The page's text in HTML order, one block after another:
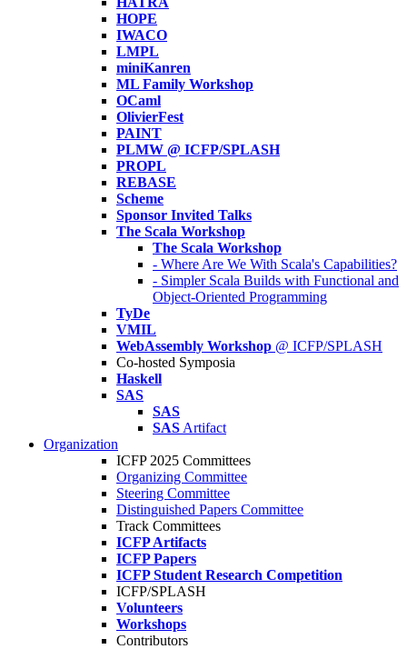
HOPE
IWACO
LMPL
miniKanren
ML Family Workshop
OCaml
OlivierFest
PAINT
PLMW @ ICFP/SPLASH
PROPL
REBASE
Scheme
Sponsor Invited Talks
The Scala Workshop
The Scala Workshop
- Where Are We With Scala's Capabilities?
- Simpler Scala Builds with Functional and
Object-Oriented Programming
TyDe
VMIL
WebAssembly Workshop @ ICFP/SPLASH
Co-hosted Symposia
Haskell
SAS
SAS
SAS Artifact
Organization
ICFP 2025 Committees
Organizing Committee
Steering Committee
Distinguished Papers Committee
Track Committees
ICFP Artifacts
ICFP Papers
ICFP Student Research Competition
ICFP/SPLASH
Volunteers
Workshops
Contributors